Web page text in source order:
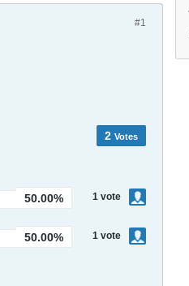
#1
2 Votes
50.00% 1 vote
50.00% 1 vote